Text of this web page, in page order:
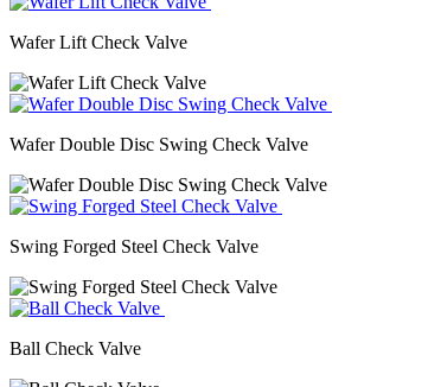
Wafer Lift Check Valve
Wafer Double Disc Swing Check Valve
Swing Forged Steel Check Valve
Ball Check Valve